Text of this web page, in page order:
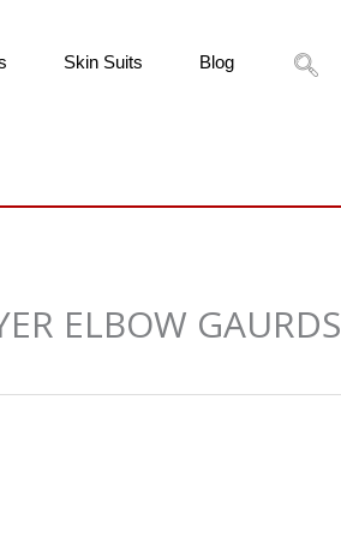
Skin Suits Blog
ELBOW GAURDS